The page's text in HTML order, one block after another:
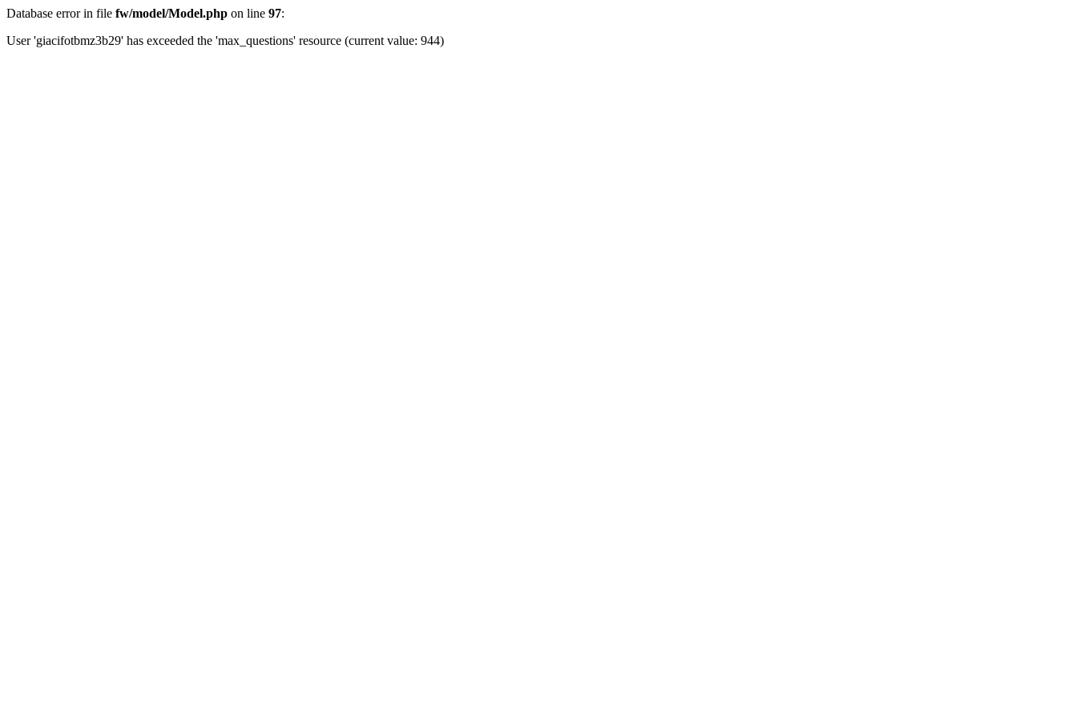
Database error in file fw/model/Model.php on line 97:
User 'giacifotbmz3b29' has exceeded the 'max_questions' resource (current value: 944)